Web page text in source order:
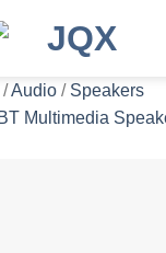
/Audio / Speakers